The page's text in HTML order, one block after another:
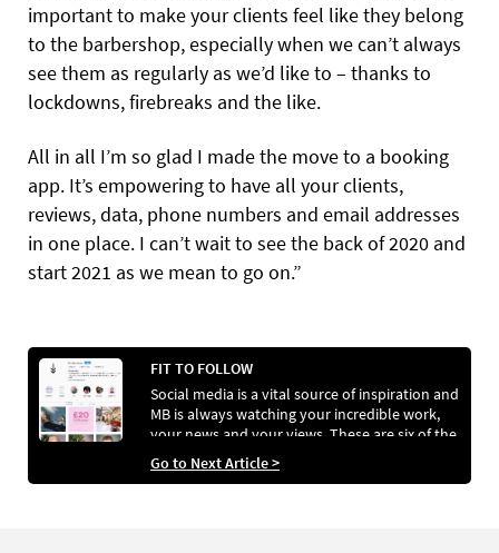
important to make your clients feel like they belong
to the barbershop, especially when we can’t always
see them as regularly as we’d like to – thanks to
lockdowns, firebreaks and the like.
All in all I’m so glad I made the move to a booking
app. It’s empowering to have all your clients,
reviews, data, phone numbers and email addresses
in one place. I can’t wait to see the back of 2020 and
start 2021 as we mean to go on.”
FIT TO FOLLOW
Social media is a vital source of inspiration and
MB is always watching your incredible work,
your news and your views. These are six of the
best accounts lighting up our feed right now.
Go to Next Article >